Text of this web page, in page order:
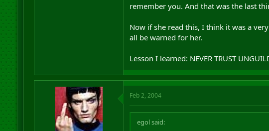
remember you. And that was the last
Now if she read this, I think it was a
all be warned for her.
Lesson I learned: NEVER TRUST
Feb 2, 2004
egol said: